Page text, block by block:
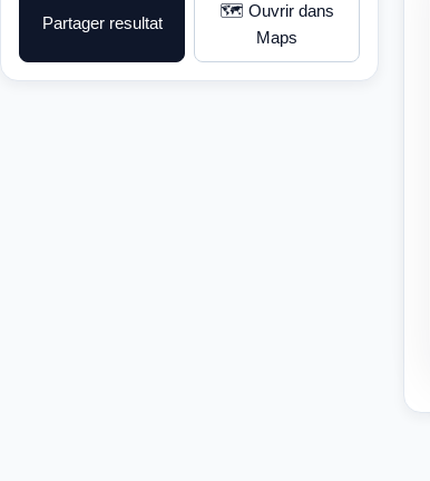
Partager resultat
🗺️ Ouvrir dans
Maps